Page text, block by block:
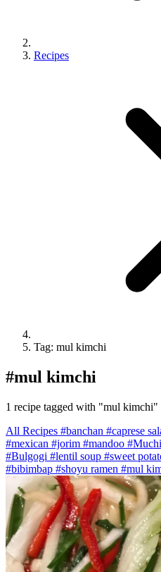
Recipes
Tag: mul kimchi
#mul kimchi
1 recipe tagged with "mul kimchi"
All Recipes #banchan #caprese
#mexican #jorim #mandoo
#Bulgogi #lentil soup #sweet
#bibimbap #shoyu ramen #mul